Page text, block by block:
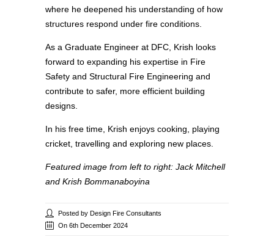
where he deepened his understanding of how
structures respond under fire conditions.
As a Graduate Engineer at DFC, Krish looks
forward to expanding his expertise in Fire
Safety and Structural Fire Engineering and
contribute to safer, more efficient building
designs.
In his free time, Krish enjoys cooking, playing
cricket, travelling and exploring new places.
Featured image from left to right: Jack Mitchell
and Krish Bommanaboyina
Posted by Design Fire Consultants
On 6th December 2024